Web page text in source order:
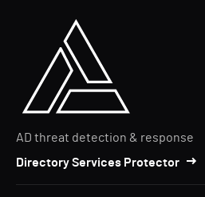
AD threat detection & response
Directory Services Protector